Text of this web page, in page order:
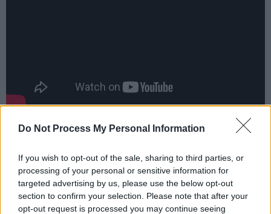
Do Not Process My Personal Information
If you wish to opt-out of the sale, sharing to third parties, or
processing of your personal or sensitive information for
targeted advertising by us, please use the below opt-out
section to confirm your selection. Please note that after your
opt-out request is processed you may continue seeing
Advertisement
Taylor spent a decade as one half of indie duo
Slow Club before releasing her first solo album
Compliments Pleasein 2019, featuring the
singles ‘The Best’, ‘Girl Crush’ and more.